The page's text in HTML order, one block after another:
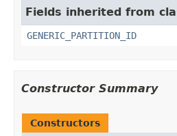
Fields inherited from
GENERIC_PARTITION_ID
Constructor Summary
Constructors